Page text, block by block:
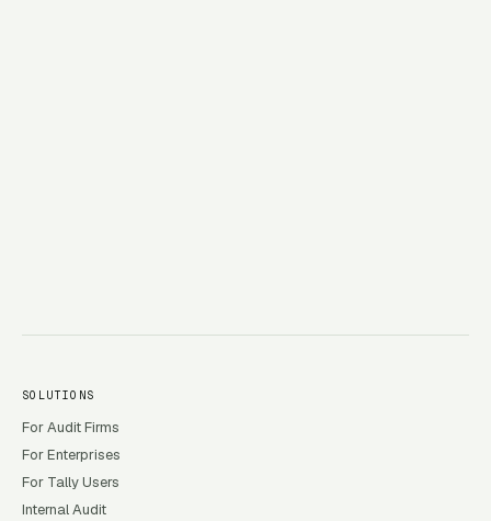
SOLUTIONS
For Audit Firms
For Enterprises
For Tally Users
Internal Audit